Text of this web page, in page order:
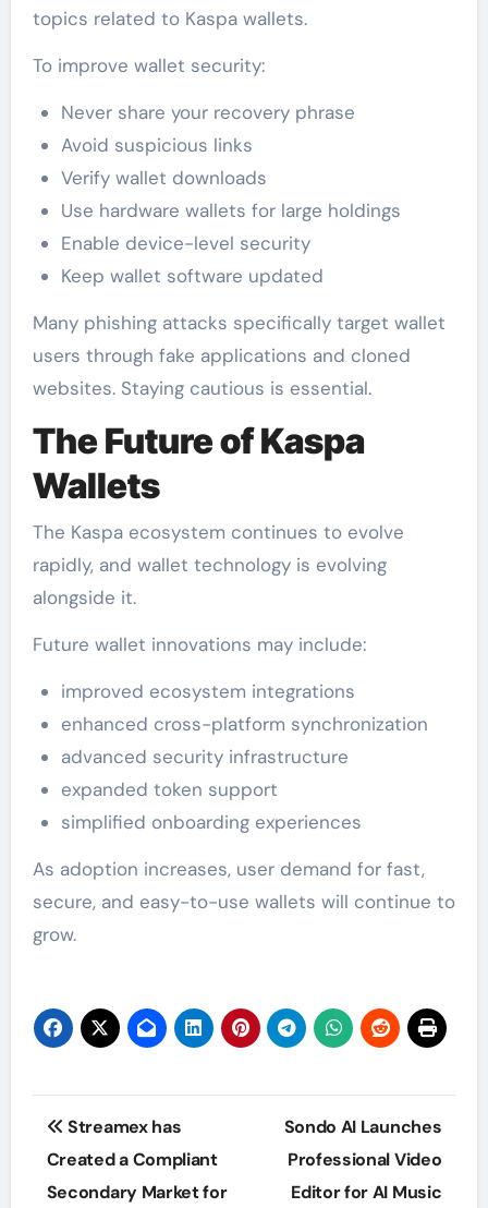
topics related to Kaspa wallets.
To improve wallet security:
Never share your recovery phrase
Avoid suspicious links
Verify wallet downloads
Use hardware wallets for large holdings
Enable device-level security
Keep wallet software updated
Many phishing attacks specifically target wallet
users through fake applications and cloned
websites. Staying cautious is essential.
The Future of Kaspa
Wallets
The Kaspa ecosystem continues to evolve
rapidly, and wallet technology is evolving
alongside it.
Future wallet innovations may include:
improved ecosystem integrations
enhanced cross-platform synchronization
advanced security infrastructure
expanded token support
simplified onboarding experiences
As adoption increases, user demand for fast,
secure, and easy-to-use wallets will continue to
grow.
Post
navigation
Streamex has
Created a Compliant
Secondary Market for
Sondo AI Launches
Professional Video
Editor for AI Music